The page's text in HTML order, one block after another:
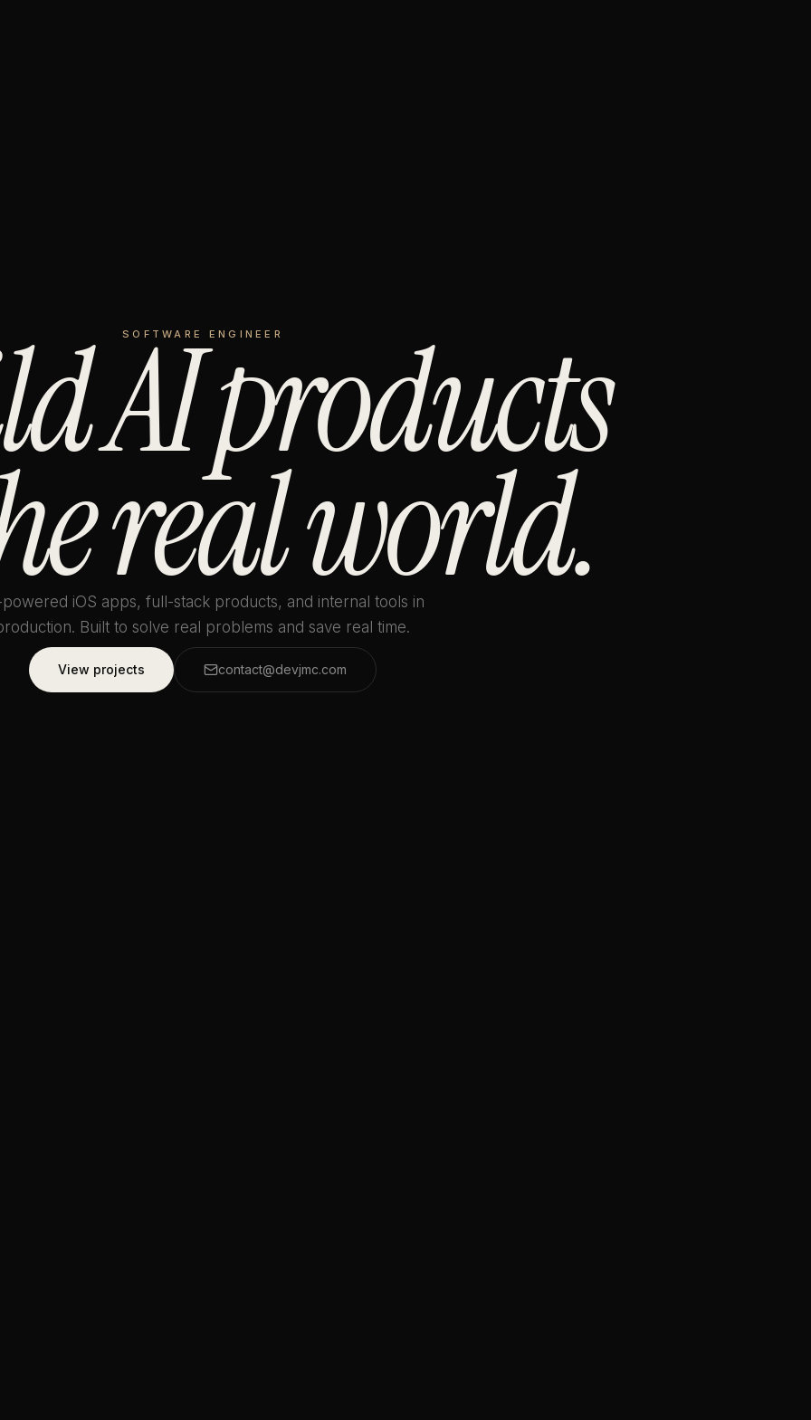
SOFTWARE ENGINEER
AI products
real world.
iOS apps, full-stack products, and internal tools in
Built to solve real problems and save real time.
View projects contact@devjmc.com